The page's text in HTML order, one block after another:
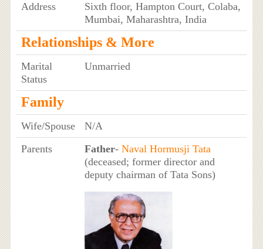
Address
Sixth floor, Hampton Court, Colaba,
Mumbai, Maharashtra, India
Relationships & More
Marital
Status
Unmarried
Family
Wife/Spouse
N/A
Parents
Father- Naval Hormusji Tata
(deceased; former director and
deputy chairman of Tata Sons)